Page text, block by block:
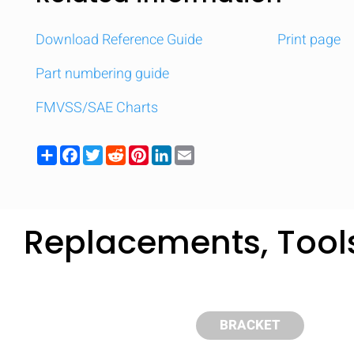
Compare
Download Reference Guide
Part numbering guide
FMVSS/SAE Charts
Print page
ShareFacebook
TwitterRedditPinterestLinkedIn
Replacements,
BRACKET